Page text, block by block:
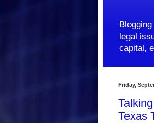
legal
capital,
Friday,
Texas